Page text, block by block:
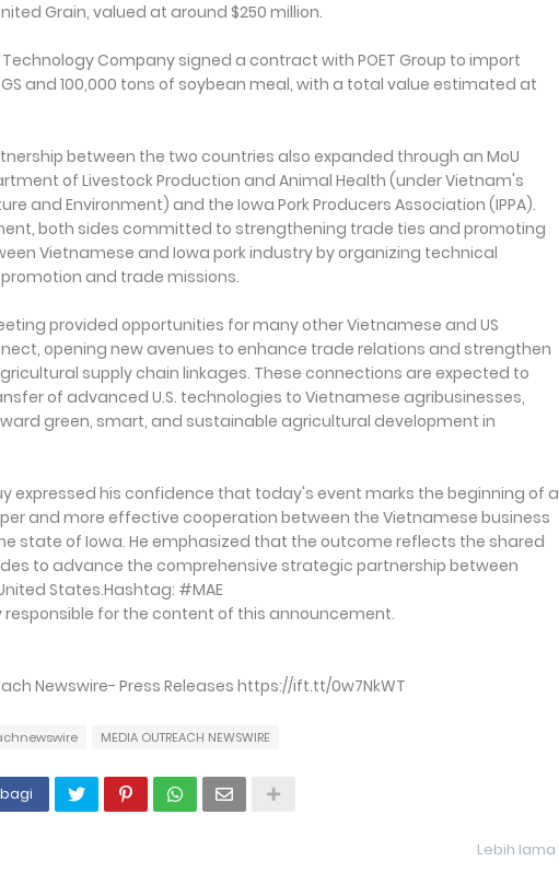
Grain, valued at around $250 million.
Company signed a contract with POET Group to import
and 100,000 tons of soybean meal, with a total value estimated at
between the two countries also expanded through an MoU
of Livestock Production and Animal Health (under Vietnam's
and Environment) and the Iowa Pork Producers Association (IPPA).
both sides committed to strengthening trade ties and promoting
Vietnamese and Iowa pork industry by organizing technical
and trade missions.
provided opportunities for many other Vietnamese and US
opening new avenues to enhance trade relations and strengthen
supply chain linkages. These connections are expected to
of advanced U.S. technologies to Vietnamese agribusinesses,
green, smart, and sustainable agricultural development in
expressed his confidence that today's event marks the beginning of a
and more effective cooperation between the Vietnamese business
state of Iowa. He emphasized that the outcome reflects the shared
to advance the comprehensive strategic partnership between
States.Hashtag: #MAE
responsible for the content of this announcement.
Newswire- Press Releases https://ift.tt/0w7NkWT
MEDIA OUTREACH NEWSWIRE
Lebih lama